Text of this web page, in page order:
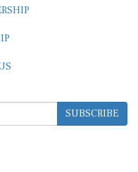
SUBSCRIBE